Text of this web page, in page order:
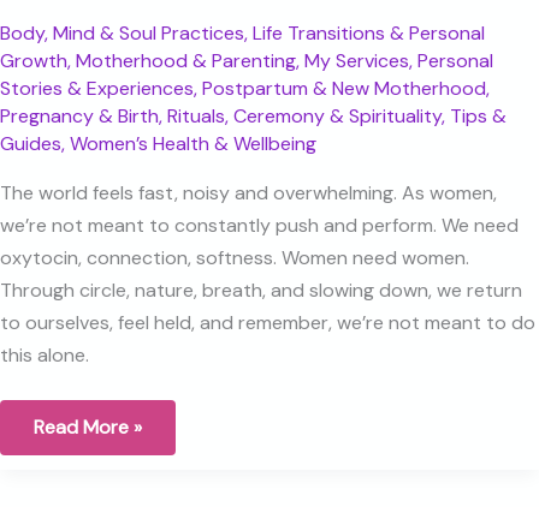
Body, Mind & Soul Practices,Life Transitions & Personal
Growth,Motherhood & Parenting,My Services,Personal
Stories & Experiences,Postpartum & New Motherhood,
Pregnancy & Birth,Rituals, Ceremony & Spirituality, Tips &
Guides,Women’s Health & Wellbeing
The world feels fast, noisy and overwhelming. As women,
we’re not meant to constantly push and perform. We need
oxytocin, connection, softness. Women need women.
Through circle, nature, breath, and slowing down, we return
to ourselves, feel held, and remember, we’re not meant to do
this alone.
How
we
Read More »